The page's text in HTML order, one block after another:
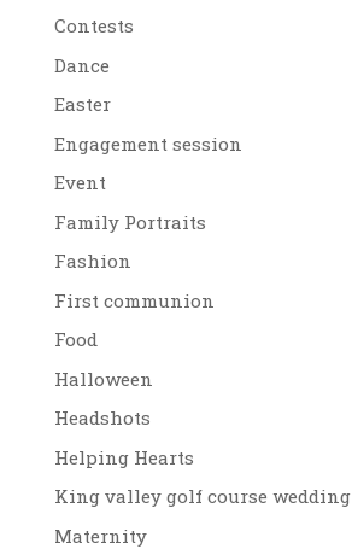
Contests
Dance
Easter
Engagement session
Event
Family Portraits
Fashion
First communion
Food
Halloween
Headshots
Helping Hearts
King valley golf course wedding
Maternity